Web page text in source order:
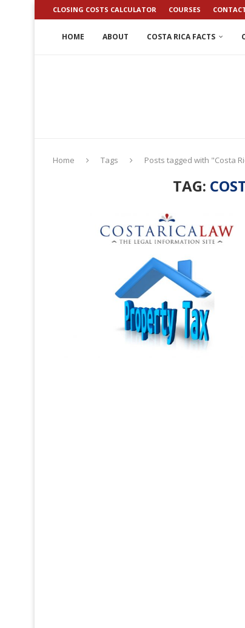
CLOSING COSTS CALCULATOR COURSES
HOME ABOUT COSTA RICA FACTS
Home Tags Posts tagged with "Costa
TAG: